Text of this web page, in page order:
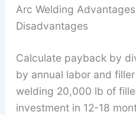
Arc Welding
Disadvantages
Calculate payback by
by annual labor and
welding 20,000 lb of
investment in 12-18